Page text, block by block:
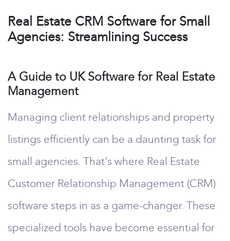
Real Estate CRM Software for Small
Agencies: Streamlining Success
A Guide to UK Software for Real Estate
Management
Managing client relationships and property
listings efficiently can be a daunting task for
small agencies. That's where Real Estate
Customer Relationship Management (CRM)
software steps in as a game-changer. These
specialized tools have become essential for